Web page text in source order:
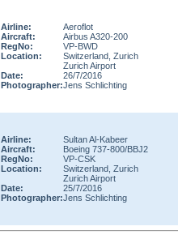
Airline:
Aeroflot
Aircraft:
Airbus A320-200
RegNo:
VP-BWD
Location:
Switzerland, Zurich
Zurich Airport
Date:
26/7/2016
Photographer:Jens Schlichting
Airline:
Sultan Al-Kabeer
Aircraft:
Boeing 737-800/BBJ2
RegNo:
VP-CSK
Location:
Switzerland, Zurich
Zurich Airport
Date:
25/7/2016
Photographer:Jens Schlichting